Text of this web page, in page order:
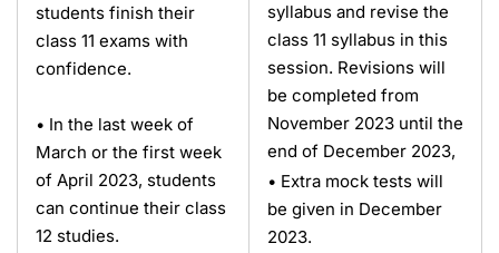
students finish their
class 11 exams with
confidence.
• In the last week of
March or the first week
of April 2023, students
can continue their class
12 studies.
syllabus and revise the
class 11 syllabus in this
session. Revisions will
be completed from
November 2023 until the
end of December 2023,
• Extra mock tests will
be given in December
2023.